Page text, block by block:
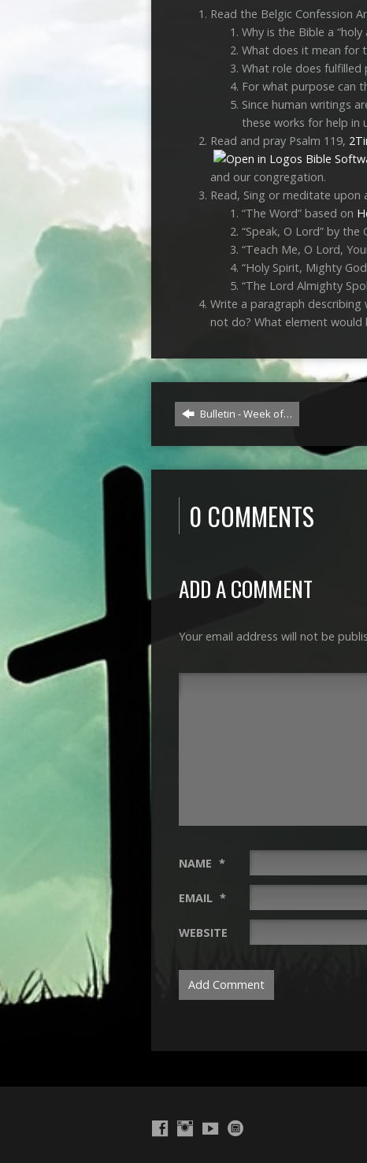
Read the Belgic Confession
Why is the Bible a
What does it mean for
What role does fulfilled
For what purpose can
Since human writings
these works for help in
Read and pray Psalm 119,
and our congregation.
Read, Sing or meditate upon
“The Word” based on
“Speak, O Lord” by the
“Teach Me, O Lord,
“Holy Spirit, Mighty
“The Lord Almighty
Write a paragraph
not do? What element would
Bulletin - Week of…
0 COMMENTS
ADD A COMMENT
Your email address will not be
NAME *
EMAIL *
WEBSITE